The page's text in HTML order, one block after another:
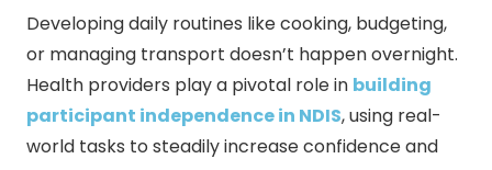
Developing daily routines like cooking, budgeting,
or managing transport doesn’t happen overnight.
Health providers play a pivotal role in building
participant independence in NDIS, using real-
world tasks to steadily increase confidence and